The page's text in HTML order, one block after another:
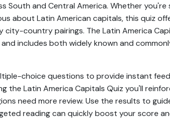
South and Central America. Whether you're
about Latin American capitals, this quiz
city-country pairings. The Latin America
includes both widely known and
choice questions to provide instant
the Latin America Capitals Quiz you'll
need more review. Use the results to
reading can quickly boost your score